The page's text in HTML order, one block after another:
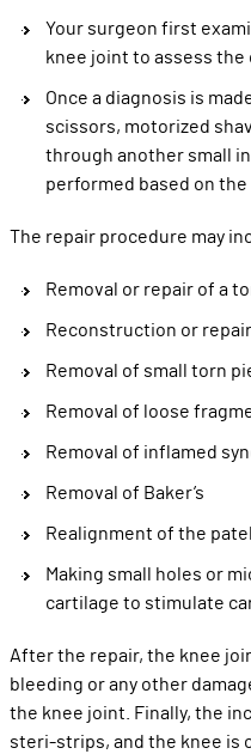
Your surgeon first
knee joint to assess
Once a diagnosis is
scissors, motorized
through another small
performed based on the
The repair procedure may
Removal or repair of a
Reconstruction or
Removal of small torn
Removal of loose
Removal of inflamed
Removal of Baker’s
Realignment of the
Making small holes or
cartilage to stimulate
After the repair, the knee
bleeding or any other
the knee joint. Finally, the
steri-strips, and the knee is